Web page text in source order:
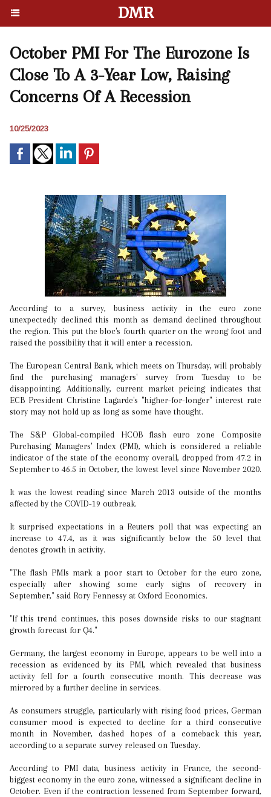
DMR
October PMI For The Eurozone Is
Close To A 3-Year Low, Raising
Concerns Of A Recession
10/25/2023
According to a survey, business activity in the euro zone
unexpectedly declined this month as demand declined throughout
the region. This put the bloc's fourth quarter on the wrong foot and
raised the possibility that it will enter a recession.
The European Central Bank, which meets on Thursday, will probably
find the purchasing managers' survey from Tuesday to be
disappointing. Additionally, current market pricing indicates that
ECB President Christine Lagarde's "higher-for-longer" interest rate
story may not hold up as long as some have thought.
The S&P Global-compiled HCOB flash euro zone Composite
Purchasing Managers' Index (PMI), which is considered a reliable
indicator of the state of the economy overall, dropped from 47.2 in
September to 46.5 in October, the lowest level since November 2020.
It was the lowest reading since March 2013 outside of the months
affected by the COVID-19 outbreak.
It surprised expectations in a Reuters poll that was expecting an
increase to 47.4, as it was significantly below the 50 level that
denotes growth in activity.
"The flash PMIs mark a poor start to October for the euro zone,
especially after showing some early signs of recovery in
September," said Rory Fennessy at Oxford Economics.
"If this trend continues, this poses downside risks to our stagnant
growth forecast for Q4."
Germany, the largest economy in Europe, appears to be well into a
recession as evidenced by its PMI, which revealed that business
activity fell for a fourth consecutive month. This decrease was
mirrored by a further decline in services.
As consumers struggle, particularly with rising food prices, German
consumer mood is expected to decline for a third consecutive
month in November, dashed hopes of a comeback this year,
according to a separate survey released on Tuesday.
According to PMI data, business activity in France, the second-
biggest economy in the euro zone, witnessed a significant decline in
October. Even if the contraction lessened from September forward,